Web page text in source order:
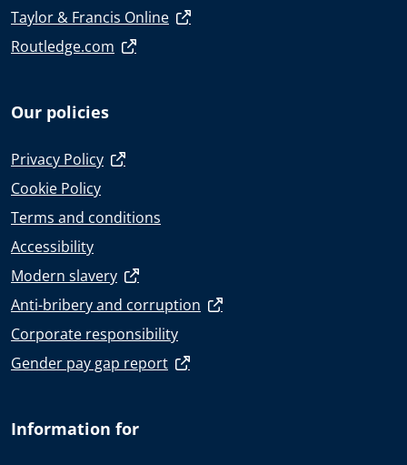
Taylor & Francis Online
Routledge.com
Our policies
Privacy Policy
Cookie Policy
Terms and conditions
Accessibility
Modern slavery
Anti-bribery and corruption
Corporate responsibility
Gender pay gap report
Information for